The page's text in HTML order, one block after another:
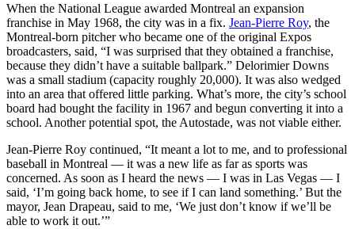
When the National League awarded Montreal an expansion
franchise in May 1968, the city was in a fix. Jean-Pierre Roy, the
Montreal-born pitcher who became one of the original Expos
broadcasters, said, “I was surprised that they obtained a franchise,
because they didn’t have a suitable ballpark.” Delorimier Downs
was a small stadium (capacity roughly 20,000). It was also wedged
into an area that offered little parking. What’s more, the city’s school
board had bought the facility in 1967 and begun converting it into a
school. Another potential spot, the Autostade, was not viable either.
Jean-Pierre Roy continued, “It meant a lot to me, and to professional
baseball in Montreal — it was a new life as far as sports was
concerned. As soon as I heard the news — I was in Las Vegas — I
said, ‘I’m going back home, to see if I can land something.’ But the
mayor, Jean Drapeau, said to me, ‘We just don’t know if we’ll be
able to work it out.’”